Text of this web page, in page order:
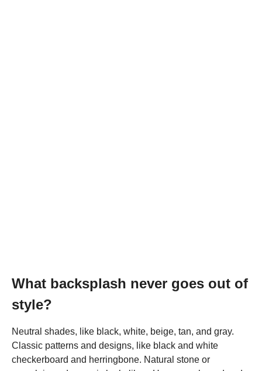
What backsplash never goes out of
style?
Neutral shades, like black, white, beige, tan, and gray.
Classic patterns and designs, like black and white
checkerboard and herringbone. Natural stone or